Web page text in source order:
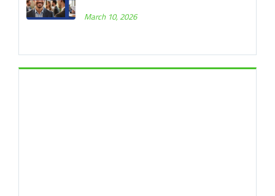
March 10, 2026